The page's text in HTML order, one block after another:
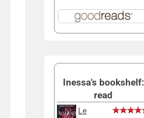
Inessa's bookshelf:
read
Le